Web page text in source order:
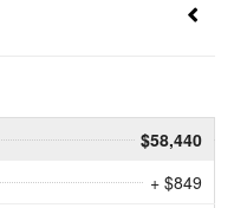
$58,440
+ $849